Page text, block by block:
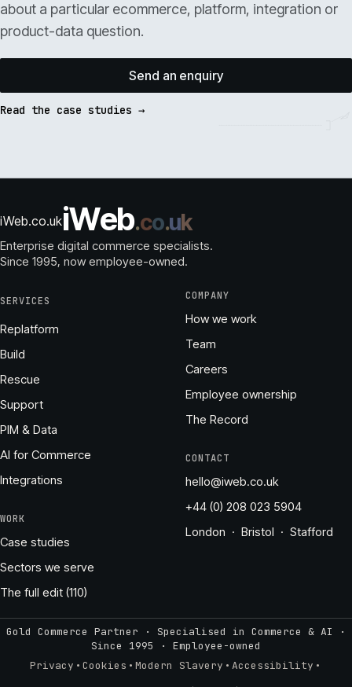
about a particular ecommerce, platform, integration or
product-data question.
Send an enquiry
Read the case studies →
iWeb.co.ukiWeb.co.uk
Enterprise digital commerce specialists.
Since 1995, now employee-owned.
SERVICES
Replatform
Build
Rescue
Support
PIM & Data
AI for Commerce
Integrations
WORK
Case studies
Sectors we serve
The full edit (110)
COMPANY
How we work
Team
Careers
Employee ownership
The Record
CONTACT
hello@iweb.co.uk
+44 (0) 208 023 5904
London · Bristol · Stafford
Gold Commerce Partner · Specialised in Commerce & AI ·
Since 1995
· Employee-owned
Privacy · Cookies · Modern Slavery · Accessibility ·